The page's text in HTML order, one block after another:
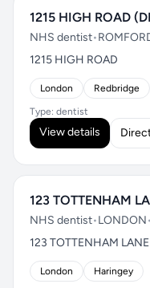
1215 HIGH ROAD
NHS dentist•
1215 HIGH ROAD
London Redbridge
Type: dentist
View details
123 TOTTENHAM
NHS dentist•LONDON•
123 TOTTENHAM LANE
London Haringey